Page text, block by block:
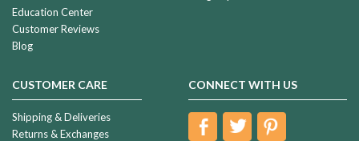
Education Center
Customer Reviews
Blog
CUSTOMER CARE
Shipping & Deliveries
Returns & Exchanges
CONNECT WITH US